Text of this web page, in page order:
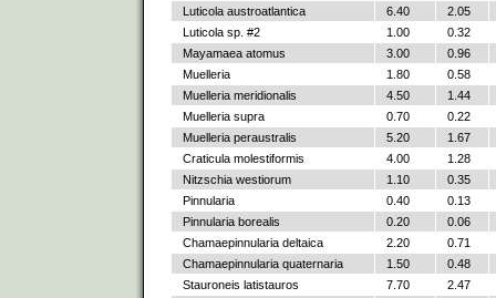
Luticola austroatlantica
6.40
2.05
Luticola sp. #2
1.00
0.32
Mayamaea atomus
3.00
0.96
Muelleria
1.80
0.58
Muelleria meridionalis
4.50
1.44
Muelleria supra
0.70
0.22
Muelleria peraustralis
5.20
1.67
Craticula molestiformis
4.00
1.28
Nitzschia westiorum
1.10
0.35
Pinnularia
0.40
0.13
Pinnularia borealis
0.20
0.06
Chamaepinnularia deltaica
2.20
0.71
Chamaepinnularia quaternaria
1.50
0.48
Stauroneis latistauros
7.70
2.47